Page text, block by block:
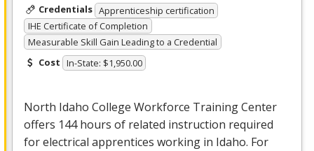
Credentials Apprenticeship certification
IHE Certificate of Completion
Measurable Skill Gain Leading to a Credential
Cost In-State: $1,950.00
North Idaho College Workforce Training Center
offers 144 hours of related instruction required
for electrical apprentices working in Idaho. For